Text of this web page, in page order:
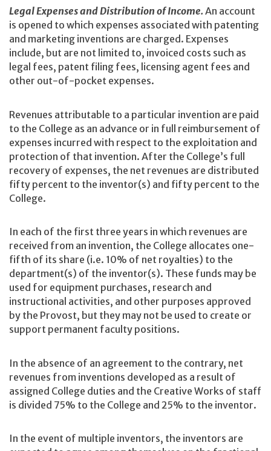
Legal Expenses and Distribution of Income. An account
is opened to which expenses associated with patenting
and marketing inventions are charged. Expenses
include, but are not limited to, invoiced costs such as
legal fees, patent filing fees, licensing agent fees and
other out-of-pocket expenses.
Revenues attributable to a particular invention are paid
to the College as an advance or in full reimbursement of
expenses incurred with respect to the exploitation and
protection of that invention. After the College’s full
recovery of expenses, the net revenues are distributed
fifty percent to the inventor(s) and fifty percent to the
College.
In each of the first three years in which revenues are
received from an invention, the College allocates one-
fifth of its share (i.e. 10% of net royalties) to the
department(s) of the inventor(s). These funds may be
used for equipment purchases, research and
instructional activities, and other purposes approved
by the Provost, but they may not be used to create or
support permanent faculty positions.
In the absence of an agreement to the contrary, net
revenues from inventions developed as a result of
assigned College duties and the Creative Works of staff
is divided 75% to the College and 25% to the inventor.
In the event of multiple inventors, the inventors are